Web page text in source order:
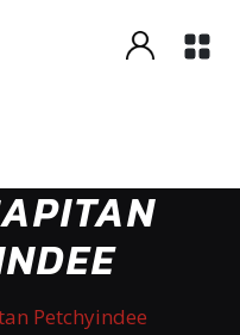
Petchyindee